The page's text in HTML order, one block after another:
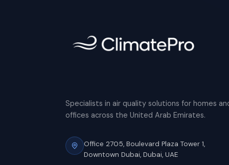
Specialists in air quality solutions for homes
offices across the United Arab Emirates.
Office 2705, Boulevard Plaza Tower 1,
Downtown Dubai, Dubai, UAE